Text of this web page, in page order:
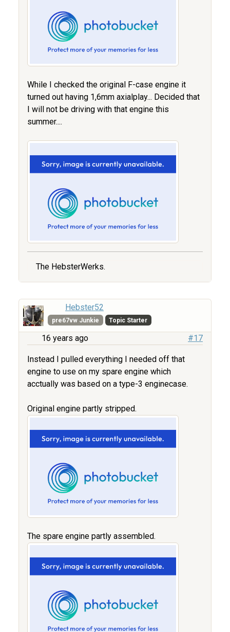
While I checked the original F-case engine it
turned out having 1,6mm axialplay... Decided that
I will not be driving with that engine this
summer....
The HebsterWerks.
Hebster52
pre67vw Junkie Topic Starter
16 years ago #17
Instead I pulled everything I needed off that
engine to use on my spare engine which
acctually was based on a type-3 enginecase.
Original engine partly stripped.
The spare engine partly assembled.